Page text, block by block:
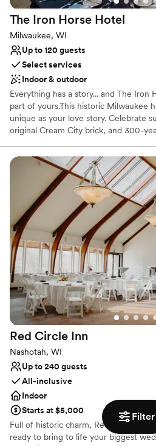
Filter
nontraditional
Venue feels large for events
Does not allow pets
The Iron Horse Hotel
Milwaukee, WI
Up to 120 guests
Select services
Indoor & outdoor
Everything has a story... and The Iron
part of yours.This historic Milwaukee
unique as your love story. Celebrate
original Cream City brick, and 300-
backdrop, our team is full of
amazing lengths to ensure your
stress-free planning, leaving you all
Why you'll love this venue
Pets can join the celebration
Flexible event spaces
Handles all cleanup logistics
Venue considerations
Lighting and sound are not
No free parking
Dance floor not included
Red Circle Inn
Nashotah, WI
Up to 240 guests
All-inclusive
Indoor
Starts at $5,000
Full of historic charm, Red Circle Inn
ready to bring to life your biggest